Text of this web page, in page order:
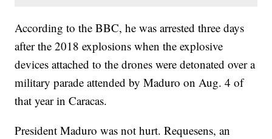
According to the BBC, he was arrested three days
after the 2018 explosions when the explosive
devices attached to the drones were detonated over a
military parade attended by Maduro on Aug. 4 of
that year in Caracas.
President Maduro was not hurt. Requesens, an